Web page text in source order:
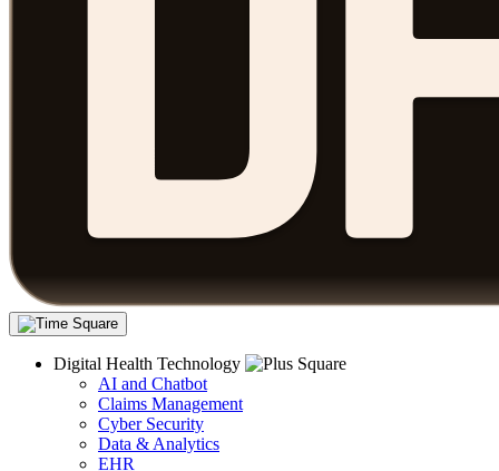
Digital Health Technology
AI and Chatbot
Claims Management
Cyber Security
Data & Analytics
EHR